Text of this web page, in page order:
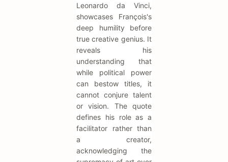
Leonardo da Vinci,
showcases François's
deep humility before
true creative genius. It
reveals his
understanding that
while political power
can bestow titles, it
cannot conjure talent
or vision. The quote
defines his role as a
facilitator rather than
a creator,
acknowledging the